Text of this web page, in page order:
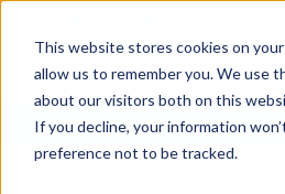
This website stores cookies on
allow us to remember you. We use
about our visitors both on this
If you decline, your information
preference not to be tracked.